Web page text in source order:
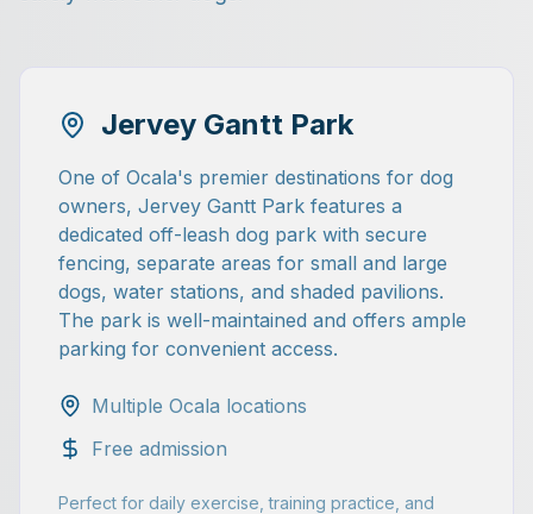
Jervey Gantt Park
One of Ocala's premier destinations for dog
owners, Jervey Gantt Park features a
dedicated off-leash dog park with secure
fencing, separate areas for small and large
dogs, water stations, and shaded pavilions.
The park is well-maintained and offers ample
parking for convenient access.
Multiple Ocala locations
Free admission
Perfect for daily exercise, training practice, and